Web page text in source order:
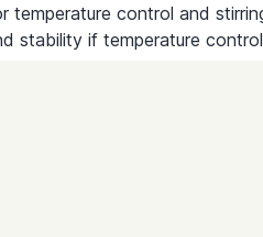
temperature control and
stability if temperature control